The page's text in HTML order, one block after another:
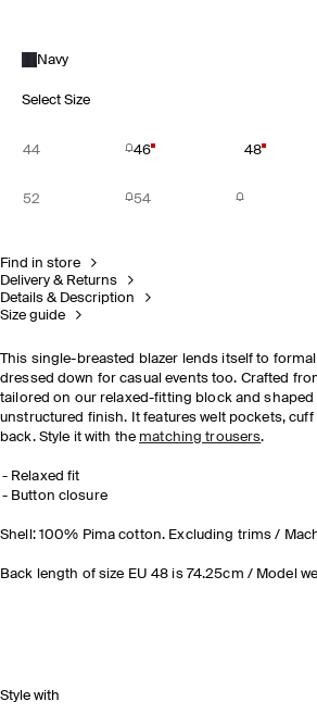
Navy
Select Size
44 46 48
52 54
Find in store
Delivery & Returns
Details & Description
Size guide
This single-breasted blazer lends itself to
dressed down for casual events too. Crafted
tailored on our relaxed-fitting block and shaped
unstructured finish. It features welt pockets,
back. Style it with the matching trousers.
Relaxed fit
Button closure
Shell: 100% Pima cotton. Excluding trims /
Back length of size EU 48 is 74.25cm / Model
Style with